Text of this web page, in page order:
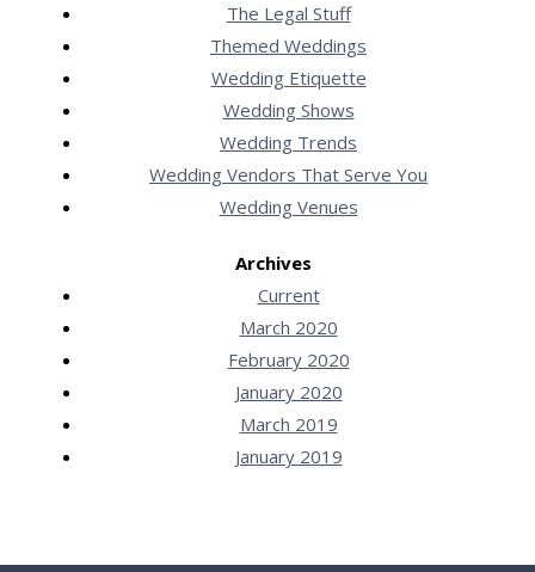
The Legal Stuff
Themed Weddings
Wedding Etiquette
Wedding Shows
Wedding Trends
Wedding Vendors That Serve You
Wedding Venues
Archives
Current
March 2020
February 2020
January 2020
March 2019
January 2019